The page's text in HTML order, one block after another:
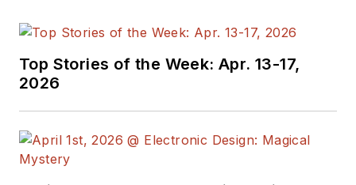
Top Stories of the Week: Apr. 13-17,
2026